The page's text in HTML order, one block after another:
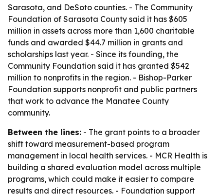
Sarasota, and DeSoto counties. - The Community
Foundation of Sarasota County said it has $605
million in assets across more than 1,600 charitable
funds and awarded $44.7 million in grants and
scholarships last year. - Since its founding, the
Community Foundation said it has granted $542
million to nonprofits in the region. - Bishop-Parker
Foundation supports nonprofit and public partners
that work to advance the Manatee County
community.
Between the lines: - The grant points to a broader
shift toward measurement-based program
management in local health services. - MCR Health is
building a shared evaluation model across multiple
programs, which could make it easier to compare
results and direct resources. - Foundation support